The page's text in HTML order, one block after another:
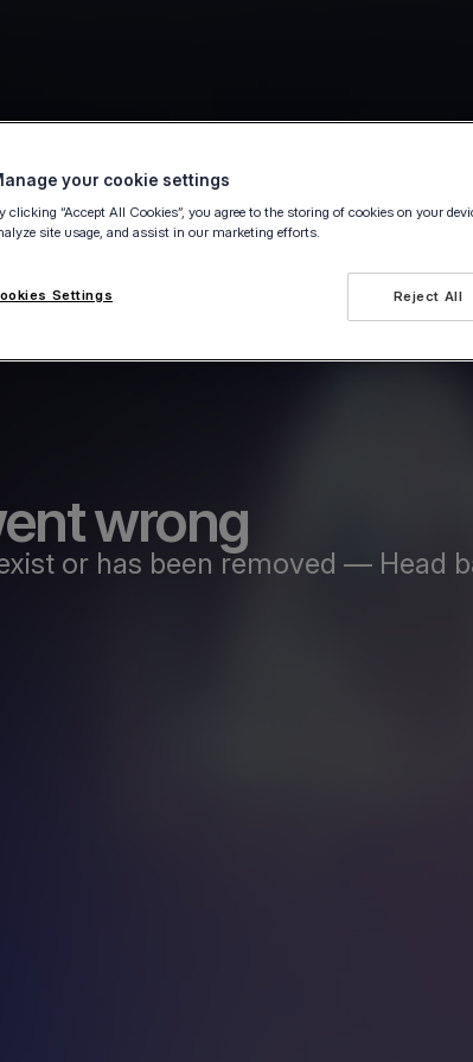
wrong
or has been removed — Head
your cookie settings
clicking “Accept All Cookies”, you agree to the storing of cookies on your
site usage, and assist in our marketing efforts.
Reject All
Settings